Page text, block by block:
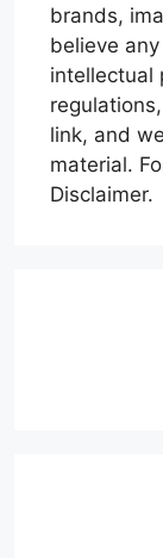
brands,
believe
intellectual
link, and
material.
Disclaimer.